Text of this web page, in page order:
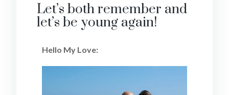
Let’s both remember and
let’s be young again!
Hello My Love: